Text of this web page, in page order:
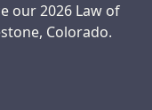
our 2026 Law of
Colorado.